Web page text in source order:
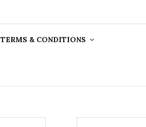
TERMS & CONDITIONS